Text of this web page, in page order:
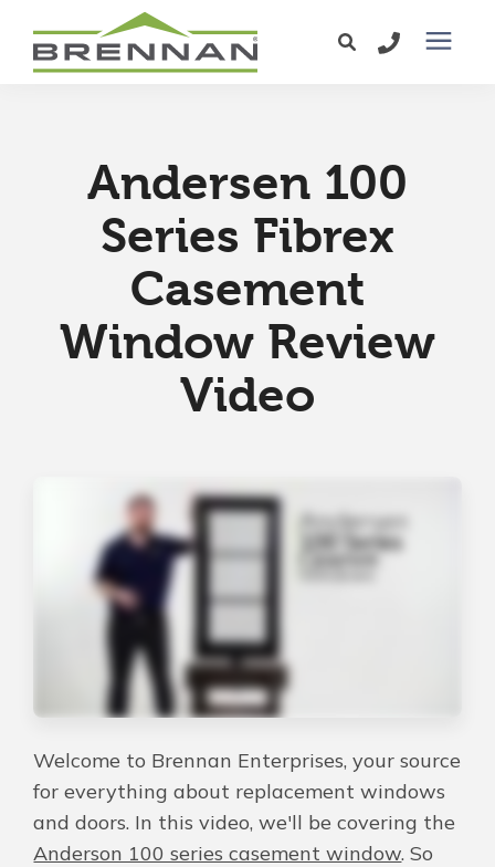
Exterior Doors
Services
Service Area
Learning Center
About Us
For Pros
Virtual Showroom
844-635-3423
Andersen 100
Series Fibrex
Casement
Window Review
Video
Welcome to Brennan Enterprises, your source
for everything about replacement windows
and doors. In this video, we'll be covering the
Anderson 100 series casement window. So